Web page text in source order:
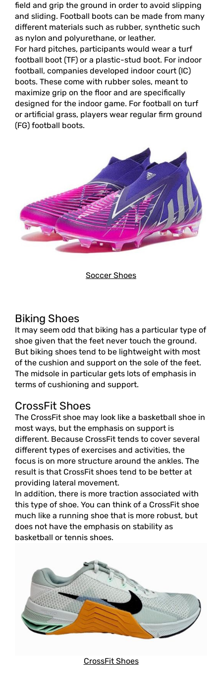
field and grip the ground in order to avoid slipping
and sliding. Football boots can be made from many
different materials such as rubber, synthetic such
as nylon and polyurethane, or leather.
For hard pitches, participants would wear a turf
football boot (TF) or a plastic-stud boot. For indoor
football, companies developed indoor court (IC)
boots. These come with rubber soles, meant to
maximize grip on the floor and are specifically
designed for the indoor game. For football on turf
or artificial grass, players wear regular firm ground
(FG) football boots.
Soccer Shoes
Biking Shoes
It may seem odd that biking has a particular type of
shoe given that the feet never touch the ground.
But biking shoes tend to be lightweight with most
of the cushion and support on the sole of the feet.
The midsole in particular gets lots of emphasis in
terms of cushioning and support.
CrossFit Shoes
The CrossFit shoe may look like a basketball shoe in
most ways, but the emphasis on support is
different. Because CrossFit tends to cover several
different types of exercises and activities, the
focus is on more structure around the ankles. The
result is that CrossFit shoes tend to be better at
providing lateral movement.
In addition, there is more traction associated with
this type of shoe. You can think of a CrossFit shoe
much like a running shoe that is more robust, but
does not have the emphasis on stability as
basketball or tennis shoes.
CrossFit Shoes